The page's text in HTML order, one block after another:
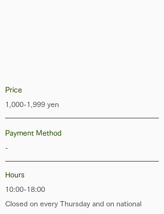
Price
1,000-1,999 yen
Payment Method
-
Hours
10:00-18:00
Closed on every Thursday and on national